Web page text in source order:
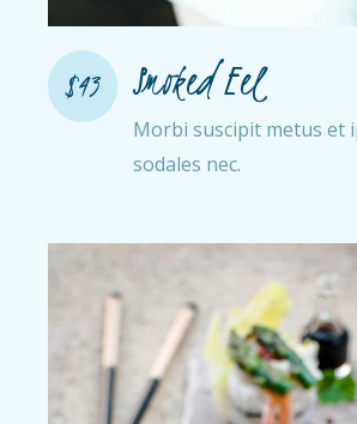
$43 Smoked Eel
Morbi suscipit metus et
sodales nec.